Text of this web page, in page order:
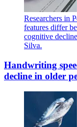
Researchers in
features differ
cognitive
Silva.
Handwriting
decline in older